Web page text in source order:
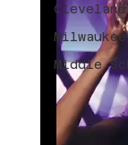
Cleveland
Milwaukee
Middle